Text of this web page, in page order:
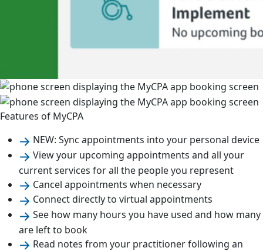
Features of MyCPA
NEW: Sync appointments into your personal device
View your upcoming appointments and all your
current services for all the people you represent
Cancel appointments when necessary
Connect directly to virtual appointments
See how many hours you have used and how many
are left to book
Read notes from your practitioner following an